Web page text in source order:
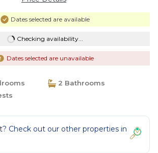
Dates selected are available
Checking availability...
Dates selected are unavailable
2 Bathrooms
Check out our other properties in